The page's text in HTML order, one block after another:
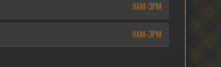
9AM-3PM
9AM-3PM